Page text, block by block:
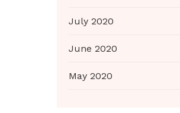
July 2020
June 2020
May 2020